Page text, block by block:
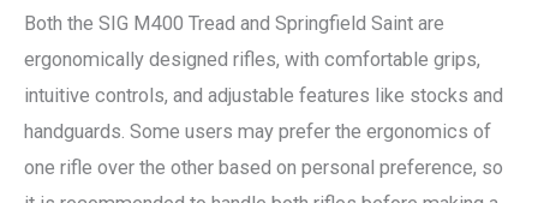
Both the SIG M400 Tread and Springfield Saint are
ergonomically designed rifles, with comfortable grips,
intuitive controls, and adjustable features like stocks and
handguards. Some users may prefer the ergonomics of
one rifle over the other based on personal preference, so